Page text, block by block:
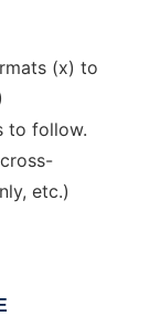
(x) to
to follow.
etc.)